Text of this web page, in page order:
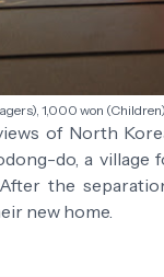
1,000 won
of North
do, a village
the
new home.